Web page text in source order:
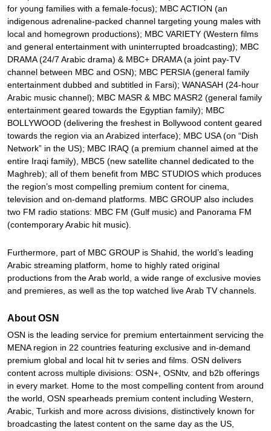
for young families with a female-focus); MBC ACTION (an
indigenous adrenaline-packed channel targeting young males with
local and homegrown productions); MBC VARIETY (Western films
and general entertainment with uninterrupted broadcasting); MBC
DRAMA (24/7 Arabic drama) & MBC+ DRAMA (a joint pay-TV
channel between MBC and OSN); MBC PERSIA (general family
entertainment dubbed and subtitled in Farsi); WANASAH (24-hour
Arabic music channel); MBC MASR & MBC MASR2 (general family
entertainment geared towards the Egyptian family); MBC
BOLLYWOOD (delivering the freshest in Bollywood content geared
towards the region via an Arabized interface); MBC USA (on “Dish
Network” in the US); MBC IRAQ (a premium channel aimed at the
entire Iraqi family), MBC5 (new satellite channel dedicated to the
Maghreb); all of them benefit from MBC STUDIOS which produces
the region’s most compelling premium content for cinema,
television and on-demand platforms. MBC GROUP also includes
two FM radio stations: MBC FM (Gulf music) and Panorama FM
(contemporary Arabic hit music).
Furthermore, part of MBC GROUP is Shahid, the world’s leading
Arabic streaming platform, home to highly rated original
productions from the Arab world, a wide range of exclusive movies
and premieres, as well as the top watched live Arab TV channels.
About OSN
OSN is the leading service for premium entertainment servicing the
MENA region in 22 countries featuring exclusive and in-demand
premium global and local hit tv series and films. OSN delivers
content across multiple divisions: OSN+, OSNtv, and b2b offerings
in every market. Home to the most compelling content from around
the world, OSN spearheads premium content including Western,
Arabic, Turkish and more across divisions, distinctively known for
broadcasting the latest content on the same day as the US,